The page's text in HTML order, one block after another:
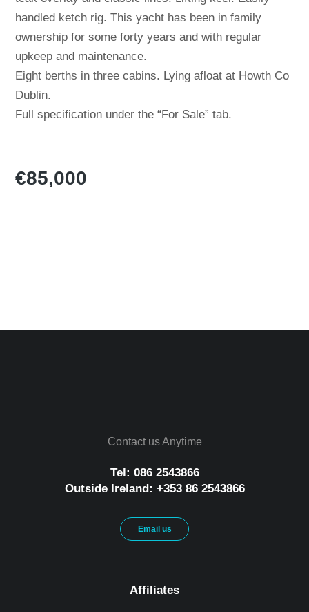
handled ketch rig. This yacht has been in family
ownership for some forty years and with regular
upkeep and maintenance.
Eight berths in three cabins. Lying afloat at Howth Co
Dublin.
Full specification under the “For Sale” tab.
€85,000
Contact us Anytime
Tel: 086 2543866
Outside Ireland: +353 86 2543866
Email us
Affiliates